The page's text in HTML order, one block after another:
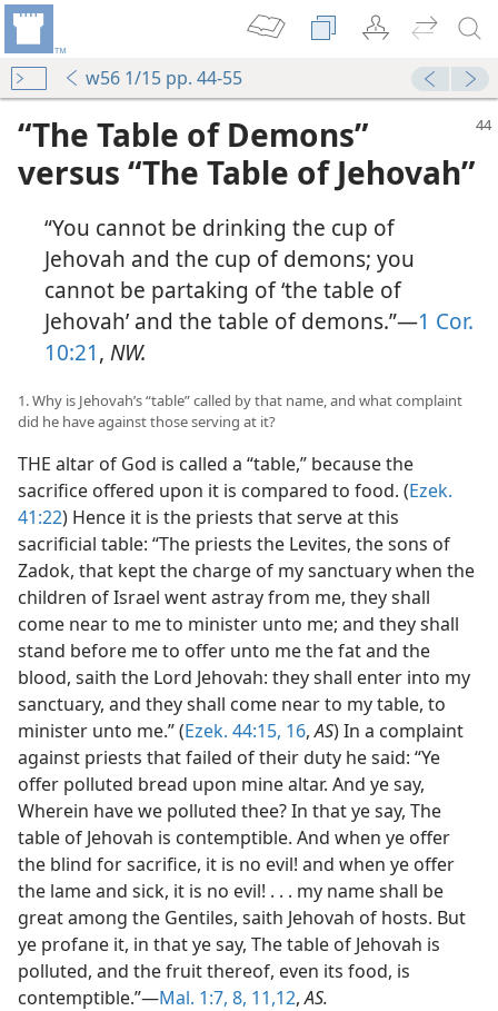
w56 1/15 pp. 44-55
“The Table of Demons”
versus “The Table of Jehovah”
“You cannot be drinking the cup of
Jehovah and the cup of demons; you
cannot be partaking of ‘the table of
Jehovah’ and the table of demons.”—1 Cor.
10:21, NW.
1. Why is Jehovah’s “table” called by that name, and what complaint
did he have against those serving at it?
THE altar of God is called a “table,” because the
sacrifice offered upon it is compared to food. (Ezek.
41:22) Hence it is the priests that serve at this
sacrificial table: “The priests the Levites, the sons of
Zadok, that kept the charge of my sanctuary when the
children of Israel went astray from me, they shall
come near to me to minister unto me; and they shall
stand before me to offer unto me the fat and the
blood, saith the Lord Jehovah: they shall enter into my
sanctuary, and they shall come near to my table, to
minister unto me.” (Ezek. 44:15, 16,AS) In a complaint
against priests that failed of their duty he said: “Ye
offer polluted bread upon mine altar. And ye say,
Wherein have we polluted thee? In that ye say, The
table of Jehovah is contemptible. And when ye offer
the blind for sacrifice, it is no evil! and when ye offer
the lame and sick, it is no evil! . . . my name shall be
great among the Gentiles, saith Jehovah of hosts. But
ye profane it, in that ye say, The table of Jehovah is
polluted, and the fruit thereof, even its food, is
contemptible.”—Mal. 1:7, 8, 11,12,AS.